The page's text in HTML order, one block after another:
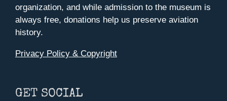
organization, and while admission to the museum is
always free, donations help us preserve aviation
history.
Privacy Policy & Copyright
GET SOCIAL